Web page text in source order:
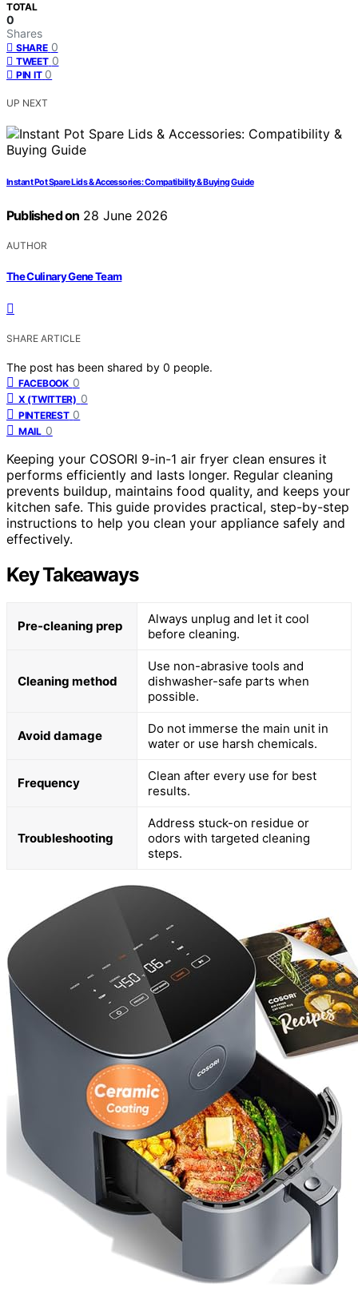
TOTAL
0
Shares
SHARE 0
TWEET 0
PIN IT 0
UP NEXT
Instant Pot Spare Lids & Accessories: Compatibility & Buying Guide
Published on 28 June 2026
AUTHOR
The Culinary Gene Team
SHARE ARTICLE
The post has been shared by 0 people.
FACEBOOK 0
X (TWITTER) 0
PINTEREST 0
MAIL 0
Keeping your COSORI 9-in-1 air fryer clean ensures it
performs efficiently and lasts longer. Regular cleaning
prevents buildup, maintains food quality, and keeps your
kitchen safe. This guide provides practical, step-by-step
instructions to help you clean your appliance safely and
effectively.
Key Takeaways
Pre-cleaning prep
Always unplug and let it cool
before cleaning.
Cleaning method
Use non-abrasive tools and
dishwasher-safe parts when
possible.
Avoid damage
Do not immerse the main unit in
water or use harsh chemicals.
Frequency
Clean after every use for best
results.
Troubleshooting
Address stuck-on residue or
odors with targeted cleaning
steps.